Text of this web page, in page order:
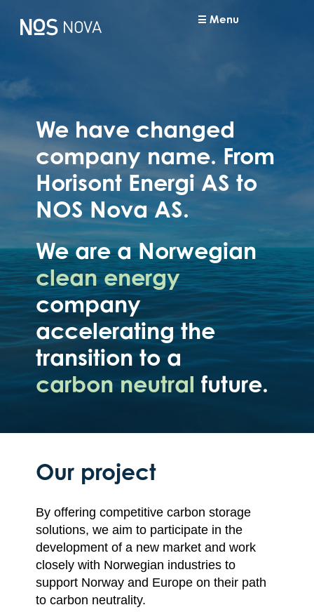
Menu
We have changed
company name. From
Horisont Energi AS to
NOS Nova AS.
We are a Norwegian
clean energy
company
accelerating the
transition to a
carbon neutral future.
Our project
By offering competitive carbon storage
solutions, we aim to participate in the
development of a new market and work
closely with Norwegian industries to
support Norway and Europe on their path
to carbon neutrality.